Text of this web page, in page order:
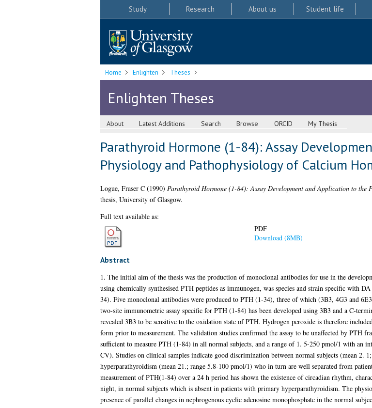
Study Research About us Student life
Home Enlighten Theses
Enlighten Theses
About Latest Additions Search Browse ORCID My Thesis
Parathyroid Hormone (1-84): Assay
Physiology and Pathophysiology of Calcium
Logue, Fraser C(1990) Parathyroid Hormone (1-84): Assay Development and Application to the
thesis, University of Glasgow.
Full text available as:
PDF
Download (8MB)
Abstract
1. The initial aim of the thesis was the production of monoclonal antibodies for use in the
using chemically synthesised PTH peptides as immunogen, was species and strain specific with
34). Five monoclonal antibodies were produced to PTH (1-34), three of which (3B3, 4G3 and
two-site immunometric assay specific for PTH (1-84) has been developed using 3B3 and a C-
revealed 3B3 to be sensitive to the oxidation state of PTH. Hydrogen peroxide is therefore
form prior to measurement. The validation studies confirmed the assay to be unaffected by PTH
sufficient to measure PTH (1-84) in all normal subjects, and a range of 1. 5-250 pmol/1 with an
CV). Studies on clinical samples indicate good discrimination between normal subjects (mean 2.
hyperparathyroidism (mean 21.; range 5.8-100 pmol/1) who in turn are well separated from
measurement of PTH(1-84) over a 24 h period has shown the existence of circadian rhythm,
night, in normal subjects which is absent in patients with primary hyperparathyroidism. The
presence of parallel changes in nephrogenous cyclic adenosine monophosphate in the normal